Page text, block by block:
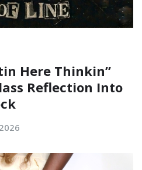
Here Thinkin”
Reflection Into